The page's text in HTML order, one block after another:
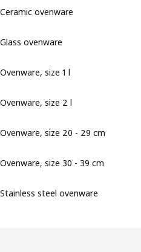
Ceramic ovenware
Glass ovenware
Ovenware, size 1 l
Ovenware, size 2 l
Ovenware, size 20 - 29 cm
Ovenware, size 30 - 39 cm
Stainless steel ovenware